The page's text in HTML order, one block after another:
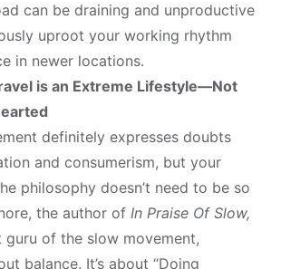
can be draining and unproductive
uproot your working rhythm
in newer locations.
is an Extreme Lifestyle—Not
definitely expresses doubts
and consumerism, but your
philosophy doesn’t need to be so
the author of In Praise Of Slow,
guru of the slow movement,
balance. It’s about “Doing